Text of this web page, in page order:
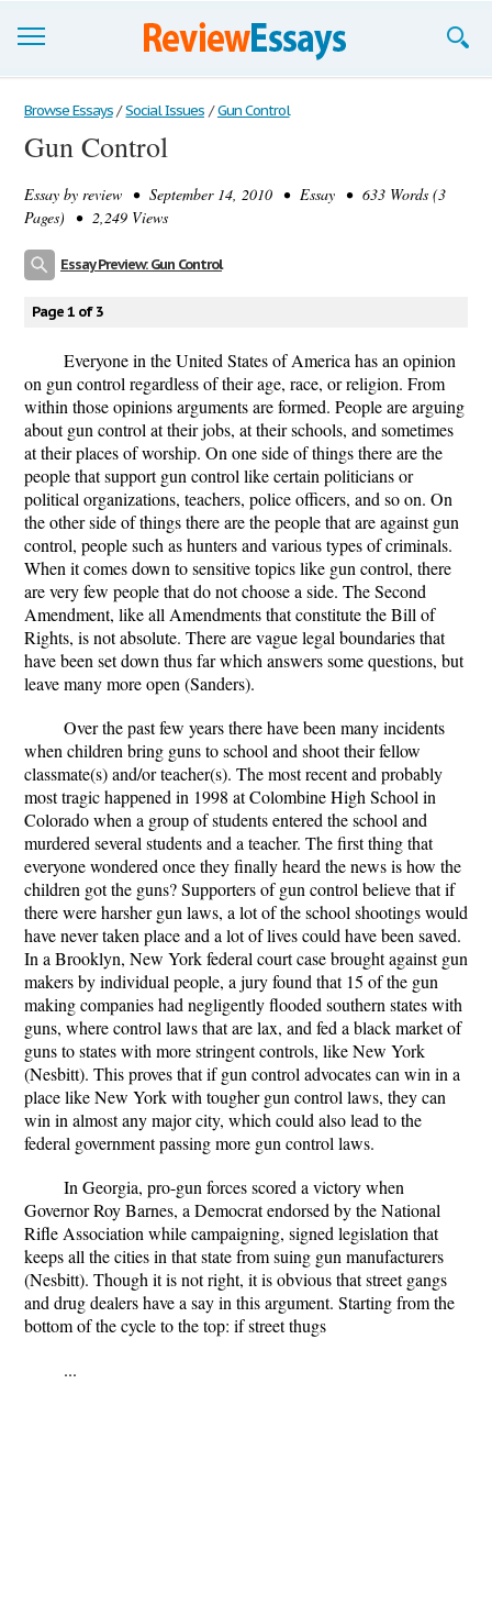
Browse Essays
Join now!
Login
Browse Essays / Social Issues / Gun Control
Gun Control
Essay by review • September 14, 2010 • Essay • 633 Words (3
Pages) • 2,249 Views
Essay Preview: Gun Control
Page 1 of 3
Everyone in the United States of America has an opinion
on gun control regardless of their age, race, or religion. From
within those opinions arguments are formed. People are arguing
about gun control at their jobs, at their schools, and sometimes
at their places of worship. On one side of things there are the
people that support gun control like certain politicians or
political organizations, teachers, police officers, and so on. On
the other side of things there are the people that are against gun
control, people such as hunters and various types of criminals.
When it comes down to sensitive topics like gun control, there
are very few people that do not choose a side. The Second
Amendment, like all Amendments that constitute the Bill of
Rights, is not absolute. There are vague legal boundaries that
have been set down thus far which answers some questions, but
leave many more open (Sanders).
Over the past few years there have been many incidents
when children bring guns to school and shoot their fellow
classmate(s) and/or teacher(s). The most recent and probably
most tragic happened in 1998 at Colombine High School in
Colorado when a group of students entered the school and
murdered several students and a teacher. The first thing that
everyone wondered once they finally heard the news is how the
children got the guns? Supporters of gun control believe that if
there were harsher gun laws, a lot of the school shootings would
have never taken place and a lot of lives could have been saved.
In a Brooklyn, New York federal court case brought against gun
makers by individual people, a jury found that 15 of the gun
making companies had negligently flooded southern states with
guns, where control laws that are lax, and fed a black market of
guns to states with more stringent controls, like New York
(Nesbitt). This proves that if gun control advocates can win in a
place like New York with tougher gun control laws, they can
win in almost any major city, which could also lead to the
federal government passing more gun control laws.
In Georgia, pro-gun forces scored a victory when
Governor Roy Barnes, a Democrat endorsed by the National
Rifle Association while campaigning, signed legislation that
keeps all the cities in that state from suing gun manufacturers
(Nesbitt). Though it is not right, it is obvious that street gangs
and drug dealers have a say in this argument. Starting from the
bottom of the cycle to the top: if street thugs
...